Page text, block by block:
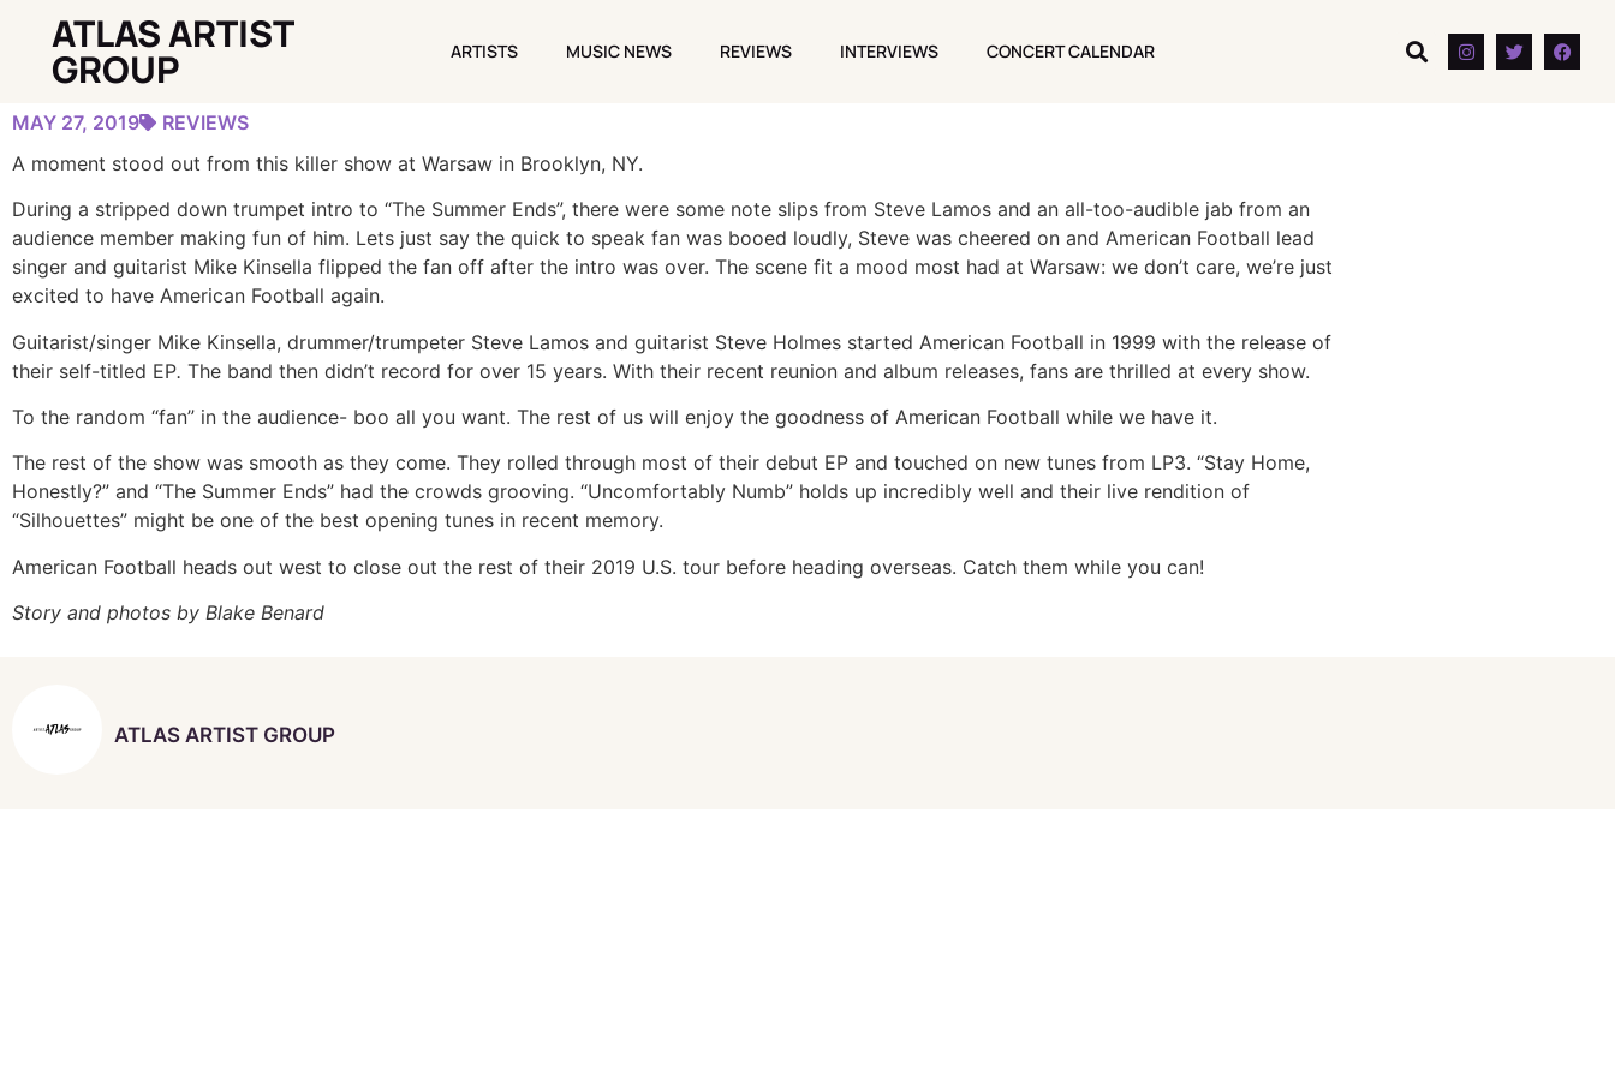
ATLAS ARTIST
GROUP ARTISTS MUSIC NEWS REVIEWS INTERVIEWS CONCERT CALENDAR
GALLERY: AMERICAN FOOTBALL TREATS BROOKLYN’S WARSAW TO CAREER-SPANNING SHOW
MAY 27, 2019
REVIEWS
A moment stood out from this killer show at Warsaw in Brooklyn, NY.
During a stripped down trumpet intro to “The Summer Ends”, there were some note slips from Steve Lamos and an all-too-audible jab from an
audience member making fun of him. Lets just say the quick to speak fan was booed loudly, Steve was cheered on and American Football lead
singer and guitarist Mike Kinsella flipped the fan off after the intro was over. The scene fit a mood most had at Warsaw: we don’t care, we’re just
excited to have American Football again.
Guitarist/singer Mike Kinsella, drummer/trumpeter Steve Lamos and guitarist Steve Holmes started American Football in 1999 with the release of
their self-titled EP. The band then didn’t record for over 15 years. With their recent reunion and album releases, fans are thrilled at every show.
To the random “fan” in the audience- boo all you want. The rest of us will enjoy the goodness of American Football while we have it.
The rest of the show was smooth as they come. They rolled through most of their debut EP and touched on new tunes from LP3. “Stay Home,
Honestly?” and “The Summer Ends” had the crowds grooving. “Uncomfortably Numb” holds up incredibly well and their live rendition of
“Silhouettes” might be one of the best opening tunes in recent memory.
American Football heads out west to close out the rest of their 2019 U.S. tour before heading overseas. Catch them while you can!
Story and photos by Blake Benard
ATLAS ARTIST GROUP